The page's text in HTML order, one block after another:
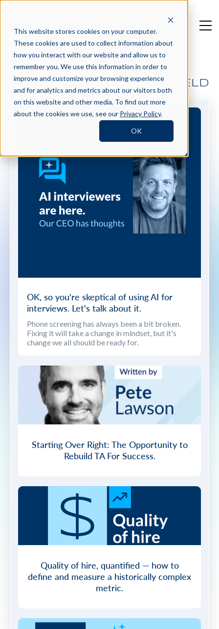
This website stores cookies on your computer.
These cookies are used to collect information about
how you interact with our website and allow us to
remember you. We use this information in order to
improve and customize your browsing experience
and for analytics and metrics about our visitors both
on this website and other media. To find out more
about the cookies we use, see our Privacy Policy.
OK
BECOMING BEST IN THE FIELD
OK, so you're skeptical of using AI for
interviews. Let's talk about it.
Phone screening has always been a bit broken.
Fixing it will take a change in mindset, but it's
change we all should be ready for.
Starting Over Right: The Opportunity to
Rebuild TA For Success.
Quality of hire, quantified — how to
define and measure a historically complex
metric.